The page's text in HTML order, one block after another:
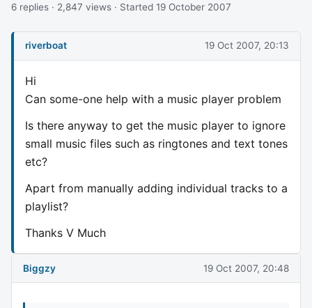
6 replies · 2,847 views · Started 19 October 2007
riverboat 19 Oct 2007, 20:13
Hi
Can some-one help with a music player problem
Is there anyway to get the music player to ignore
small music files such as ringtones and text tones
etc?
Apart from manually adding individual tracks to a
playlist?
Thanks V Much
Biggzy 19 Oct 2007, 20:48